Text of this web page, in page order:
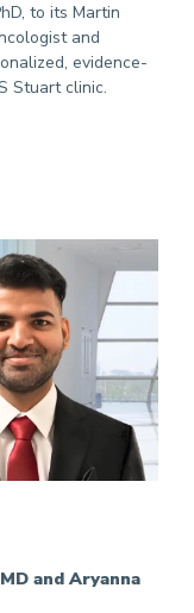
to its Martin
and
evidence-
Stuart clinic.
and Aryanna